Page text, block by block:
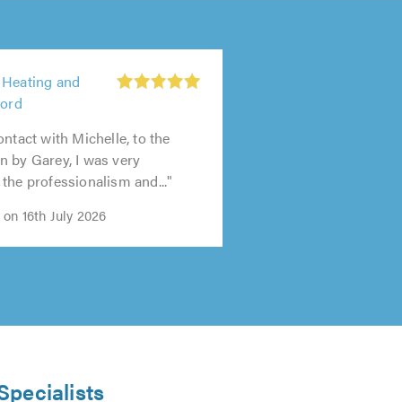
and
with Michelle, to the
by Garey, I was very
professionalism and..."
16th July 2026